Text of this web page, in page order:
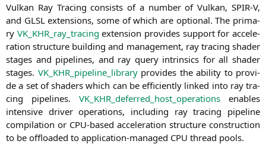
Vul­kan Ray Tra­cing con­sists of a num­ber of Vul­kan, SPIR‑V,
and GLSL exten­si­ons, some of which are optio­nal. The pri­ma­
ry VK_KHR_ray_tracing exten­si­on pro­vi­des sup­port for acce­le­
ra­ti­on struc­tu­re buil­ding and manage­ment, ray tra­cing shader
stages and pipe­lines, and ray query intrin­sics for all shader
stages. VK_KHR_pipeline_librarypro­vi­des the abili­ty to pro­vi­
de a set of shaders which can be effi­ci­ent­ly lin­ked into ray tra­
cing pipe­lines. VK_KHR_deferred_host_operations enables
inten­si­ve dri­ver ope­ra­ti­ons, inclu­ding ray tra­cing pipe­line
com­pi­la­ti­on or CPU-based acce­le­ra­ti­on struc­tu­re con­s­truc­tion
to be off­loa­ded to appli­ca­ti­on-mana­ged CPU thread pools.